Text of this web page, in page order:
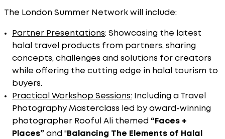
The London Summer Network will include:
Partner Presentations: Showcasing the latest
halal travel products from partners, sharing
concepts, challenges and solutions for creators
while offering the cutting edge in halal tourism to
buyers.
Practical Workshop Sessions: Including a Travel
Photography Masterclass led by award-winning
photographer Rooful Ali themed “Faces +
Places” and " Balancing The Elements of Halal